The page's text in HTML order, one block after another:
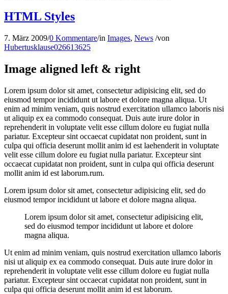
HTML Styles
7. März 2009/0 Kommentare/in Images, News /von
Hubertusklause026613625
Image aligned left & right
Lorem ipsum dolor sit amet, consectetur adipisicing elit, sed do
eiusmod tempor incididunt ut labore et dolore magna aliqua. Ut
enim ad minim veniam, quis nostrud exercitation ullamco laboris nisi
ut aliquip ex ea commodo consequat. Duis aute irure dolor in
reprehenderit in voluptate velit esse cillum dolore eu fugiat nulla
pariatur. Excepteur sint occaecat cupidatat non proident, sunt in
culpa qui officia deserunt mollit anim id est laehenderit in voluptate
velit esse cillum dolore eu fugiat nulla pariatur. Excepteur sint
occaecat cupidatat non proident, sunt in culpa qui officia deserunt
mollit anim id est laborum.rum.
Lorem ipsum dolor sit amet, consectetur adipisicing elit, sed do
eiusmod tempor incididunt ut labore et dolore magna aliqua.
Lorem ipsum dolor sit amet, consectetur adipisicing elit,
sed do eiusmod tempor incididunt ut labore et dolore
magna aliqua.
Ut enim ad minim veniam, quis nostrud exercitation ullamco laboris
nisi ut aliquip ex ea commodo consequat. Duis aute irure dolor in
reprehenderit in voluptate velit esse cillum dolore eu fugiat nulla
pariatur. Excepteur sint occaecat cupidatat non proident, sunt in
culpa qui officia deserunt mollit anim id est laborum.